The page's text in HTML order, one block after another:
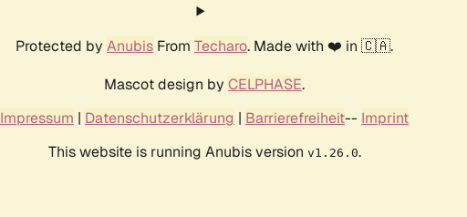
Protected by Anubis From Techaro. Made with ❤️ in 🇨🇦.
Mascot design by CELPHASE.
Impressum | Datenschutzerklärung | Barrierefreiheit-- Imprint
This website is running Anubis version v1.26.0.